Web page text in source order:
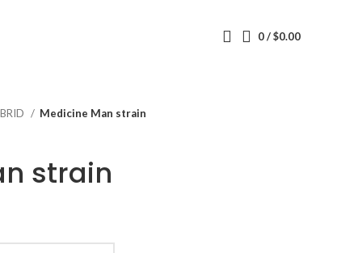
0/$0.00
Medicine Man strain
strain